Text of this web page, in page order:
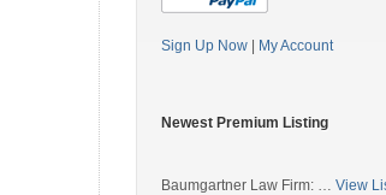
Sign Up Now My Account
Newest Premium Listing
Baumgartner Law Firm: … View